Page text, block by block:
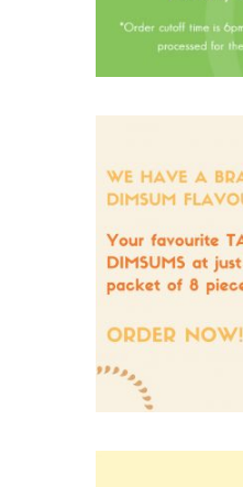
Poultry
Vegetables